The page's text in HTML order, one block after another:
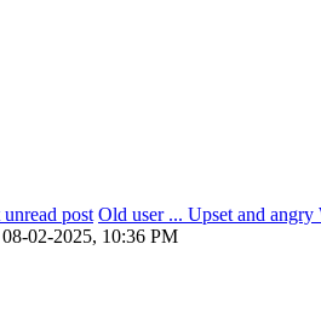
Old user ... Upset and
08-02-2025, 10:36 PM